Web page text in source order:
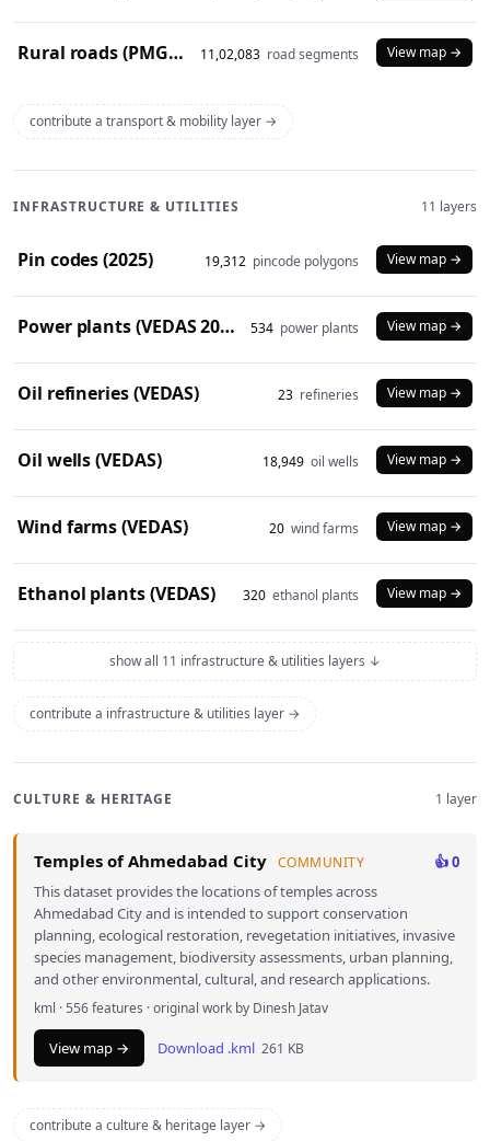
Rural roads (PMGSY 2024) 11,02,083 road segments View map →
contribute a transport & mobility layer →
INFRASTRUCTURE & UTILITIES 11 layers
Pin codes (2025) 19,312 pincode polygons View map →
Power plants (VEDAS 2023) 534 power plants View map →
Oil refineries (VEDAS) 23 refineries View map →
Oil wells (VEDAS) 18,949 oil wells View map →
Wind farms (VEDAS) 20 wind farms View map →
Ethanol plants (VEDAS) 320 ethanol plants View map →
show all 11 infrastructure & utilities layers ↓
contribute a infrastructure & utilities layer →
CULTURE & HERITAGE 1 layer
Temples of Ahmedabad City COMMUNITY
👍 0
This dataset provides the locations of temples across
Ahmedabad City and is intended to support conservation
planning, ecological restoration, revegetation initiatives, invasive
species management, biodiversity assessments, urban planning,
and other environmental, cultural, and research applications.
kml · 556 features · original work by Dinesh Jatav
View map → Download .kml 261 KB
contribute a culture & heritage layer →